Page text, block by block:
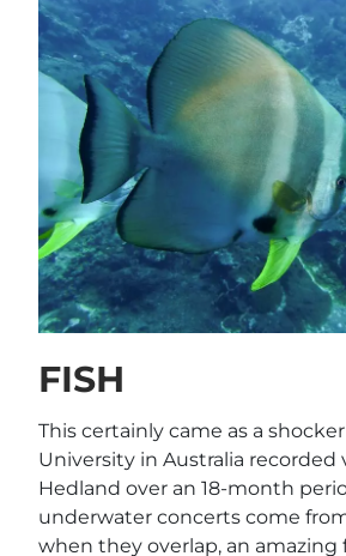
FISH
This certainly came as a
University in Australia recorded
Hedland over an 18-month
underwater concerts come
when they overlap, an amazing